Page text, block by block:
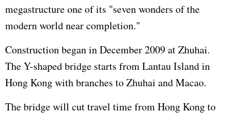
megastructure one of its "seven wonders of the
modern world near completion."
Construction began in December 2009 at Zhuhai.
The Y-shaped bridge starts from Lantau Island in
Hong Kong with branches to Zhuhai and Macao.
The bridge will cut travel time from Hong Kong to